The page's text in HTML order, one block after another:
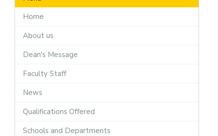
Home
About us
Dean's Message
Faculty Staff
News
Qualifications Offered
Schools and Departments